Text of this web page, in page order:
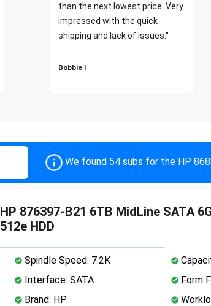
than the next lowest price. Very
impressed with the quick
shipping and lack of issues."
Bobbie I
We found 54 subs for the HP
HP 876397-B21 6TB MidLine SATA
512e HDD
Spindle Speed: 7.2K
Interface: SATA
Form
Brand: HP